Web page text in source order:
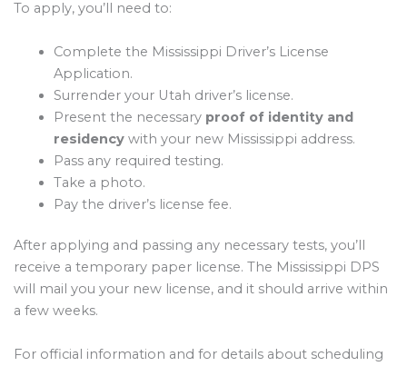
To apply, you’ll need to:
Complete the Mississippi Driver’s License
Application.
Surrender your Utah driver’s license.
Present the necessary proof of identity and
residencywith your new Mississippi address.
Pass any required testing.
Take a photo.
Pay the driver’s license fee.
After applying and passing any necessary tests, you’ll
receive a temporary paper license. The Mississippi DPS
will mail you your new license, and it should arrive within
a few weeks.
For official information and for details about scheduling